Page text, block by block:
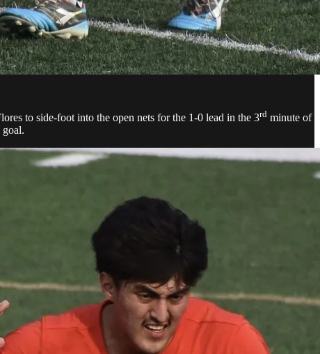
to side-foot into the open nets for the 1-0 lead in the 3rd minute of
goal.